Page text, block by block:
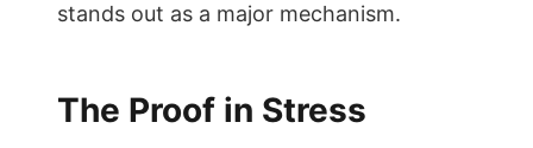
stands out as a major mechanism.
The Proof in Stress